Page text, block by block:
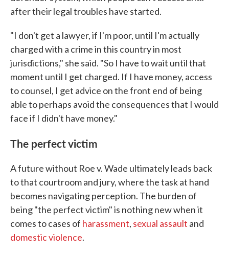
after their legal troubles have started.
"I don't get a lawyer, if I'm poor, until I'm actually
charged with a crime in this country in most
jurisdictions," she said. "So I have to wait until that
moment until I get charged. If I have money, access
to counsel, I get advice on the front end of being
able to perhaps avoid the consequences that I would
face if I didn't have money."
The perfect victim
A future without Roe v. Wade ultimately leads back
to that courtroom and jury, where the task at hand
becomes navigating perception. The burden of
being "the perfect victim" is nothing new when it
comes to cases of harassment, sexual assault and
domestic violence.